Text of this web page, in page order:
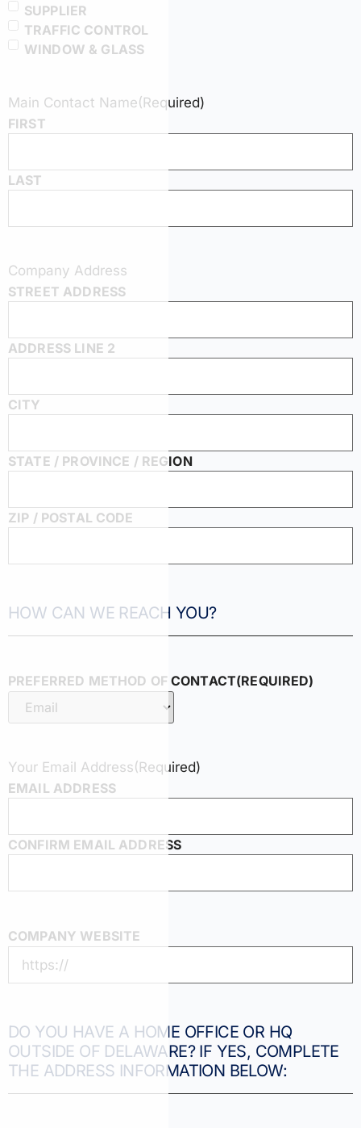
SUPPLIER
TRAFFIC CONTROL
WINDOW & GLASS
Main Contact Name(Required)
FIRST
LAST
Company Address
STREET ADDRESS
ADDRESS LINE 2
CITY
STATE / PROVINCE / REGION
ZIP / POSTAL CODE
HOW CAN WE REACH YOU?
PREFERRED METHOD OF CONTACT(REQUIRED)
Your Email Address(Required)
EMAIL ADDRESS
CONFIRM EMAIL ADDRESS
COMPANY WEBSITE
DO YOU HAVE A HOME OFFICE OR HQ
OUTSIDE OF DELAWARE? IF YES, COMPLETE
THE ADDRESS INFORMATION BELOW: